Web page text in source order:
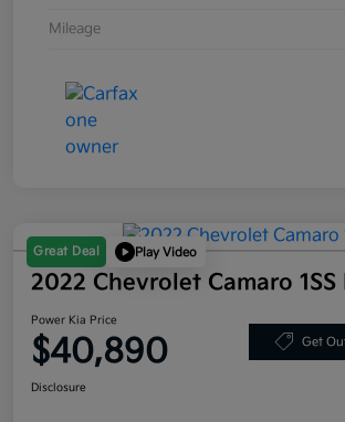
Mileage
Great Deal Play Video
2022 Chevrolet Camaro 1SS
Power Kia Price
$40,890 Get
Disclosure